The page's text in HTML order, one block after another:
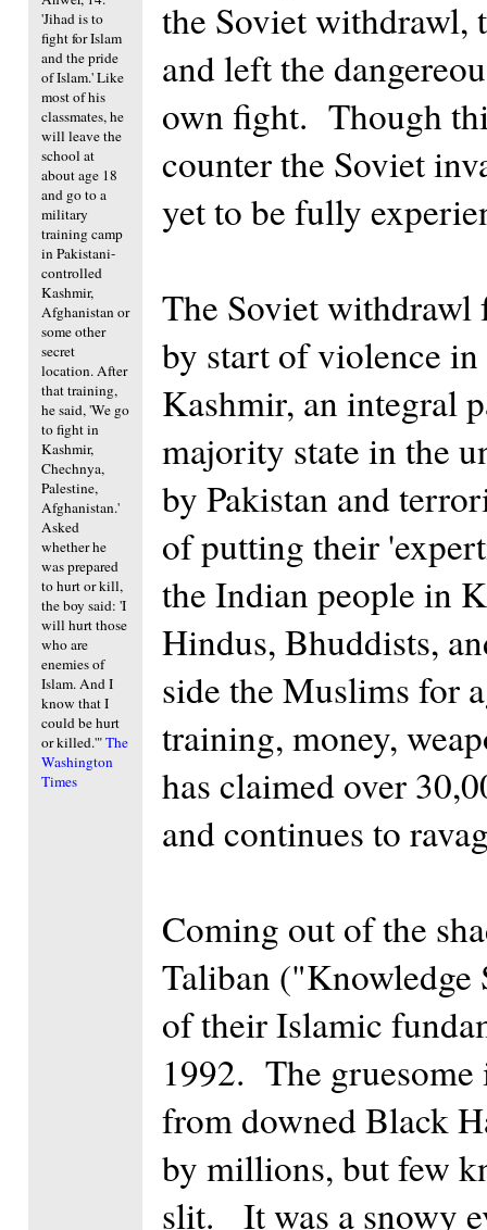
'Jihad is to
fight for Islam
and the pride
of Islam.' Like
most of his
classmates, he
will leave the
school at
about age 18
and go to a
military
training camp
in Pakistani-
controlled
Kashmir,
Afghanistan or
some other
secret
location. After
that training,
he said, 'We go
to fight in
Kashmir,
Chechnya,
Palestine,
Afghanistan.'
Asked
whether he
was prepared
to hurt or kill,
the boy said: 'I
will hurt those
who are
enemies of
Islam. And I
know that I
could be hurt
or killed.'"The
Washington
Times
the Soviet withdrawl,
and left the
own fight. Though
counter the Soviet
yet to be fully
The Soviet
by start of violence
Kashmir, an integral
majority state in the
by Pakistan and
of putting their
the Indian people in
Hindus, Bhuddists,
side the Muslims for
training, money,
has claimed over
and continues to
Coming out of the
Taliban ("Knowledge
of their Islamic
1992. The gruesome
from downed Black
by millions, but few
slit. It was a snowy